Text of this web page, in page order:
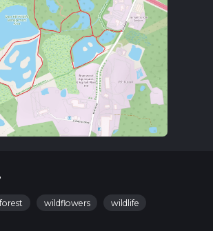
forest wildflowers
wildlife